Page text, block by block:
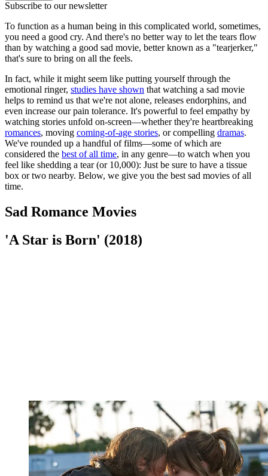
Subscribe to our newsletter
To function as a human being in this complicated world, sometimes,
you need a good cry. And there's no better way to let the tears flow
than by watching a good sad movie, better known as a "tearjerker,"
that's sure to bring on all the feels.
In fact, while it might seem like putting yourself through the
emotional ringer, studies have shown that watching a sad movie
helps to remind us that we're not alone, releases endorphins, and
even increase our pain tolerance. It's powerful to feel empathy by
watching stories unfold on-screen—whether they're heartbreaking
romances, moving coming-of-age stories, or compelling dramas.
We've rounded up a handful of films—some of which are
considered the best of all time, in any genre—to watch when you
feel like shedding a tear (or 10,000): Just be sure to have a tissue
box or two nearby. Below, we give you the best sad movies of all
time.
Sad Romance Movies
'A Star is Born' (2018)